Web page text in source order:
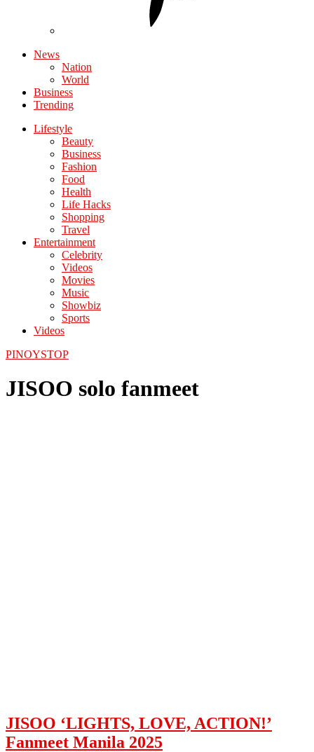
News
Nation
World
Business
Trending
Lifestyle
Beauty
Business
Fashion
Food
Health
Life Hacks
Shopping
Travel
Entertainment
Celebrity
Videos
Movies
Music
Showbiz
Sports
Videos
PINOYSTOP
JISOO solo fanmeet
JISOO ‘LIGHTS, LOVE, ACTION!’
Fanmeet Manila 2025